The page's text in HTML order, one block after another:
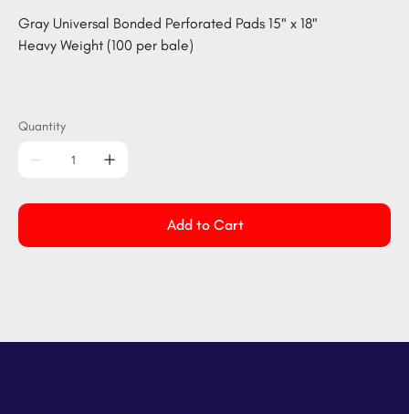
Gray Universal Bonded Perforated Pads 15" x 18"
Heavy Weight (100 per bale)
Quantity
Add to Cart